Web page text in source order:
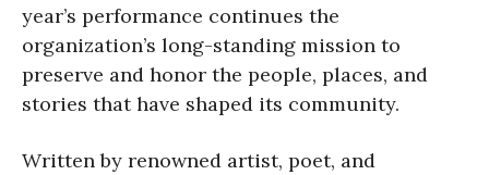
year’s performance continues the
organization’s long-standing mission to
preserve and honor the people, places, and
stories that have shaped its community.
Written by renowned artist, poet, and